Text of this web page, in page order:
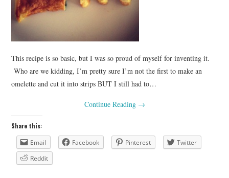
This recipe is so basic, but I was so proud of myself for inventing it.
Who are we kidding, I’m pretty sure I’m not the first to make an
omelette and cut it into strips BUT I still had to…
Continue Reading →
Share this:
Email
Facebook Pinterest
Twitter
Reddit